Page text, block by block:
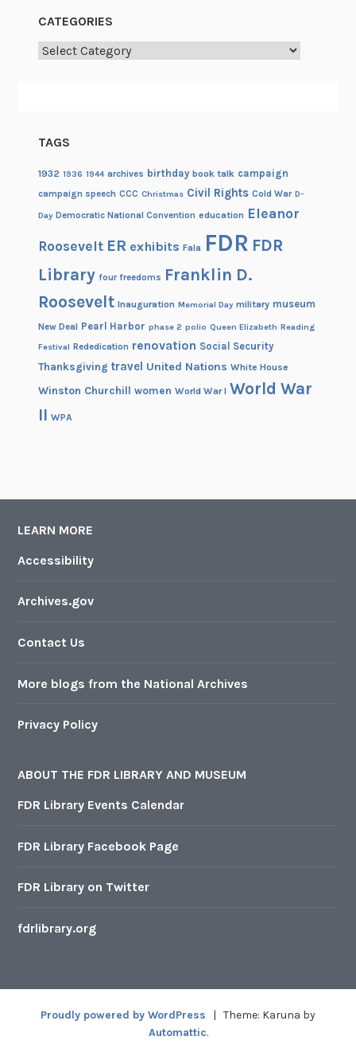
CATEGORIES
Categories
TAGS
1932 1936 1944 archives birthday book talk campaign
campaign speech CCC Christmas Civil Rights Cold War D-
Day Democratic National Convention education Eleanor
Roosevelt ER exhibits Fala FDR FDR
Library four freedoms Franklin D.
Roosevelt Inauguration Memorial Day military museum
New Deal Pearl Harbor phase 2 polio Queen Elizabeth Reading
Festival Rededication renovation Social Security
Thanksgiving travel United Nations White House
Winston Churchill women World War I World War
II WPA
LEARN MORE
Accessibility
Archives.gov
Contact Us
More blogs from the National Archives
Privacy Policy
ABOUT THE FDR LIBRARY AND MUSEUM
FDR Library Events Calendar
FDR Library Facebook Page
FDR Library on Twitter
fdrlibrary.org
Proudly powered by WordPress | Theme: Karuna by
Automattic.